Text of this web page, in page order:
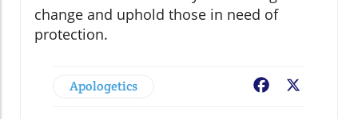
change and uphold those in need of
protection.
Apologetics Facebook